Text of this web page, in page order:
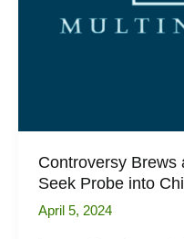
Controversy Brews
Seek Probe into
April 5, 2024